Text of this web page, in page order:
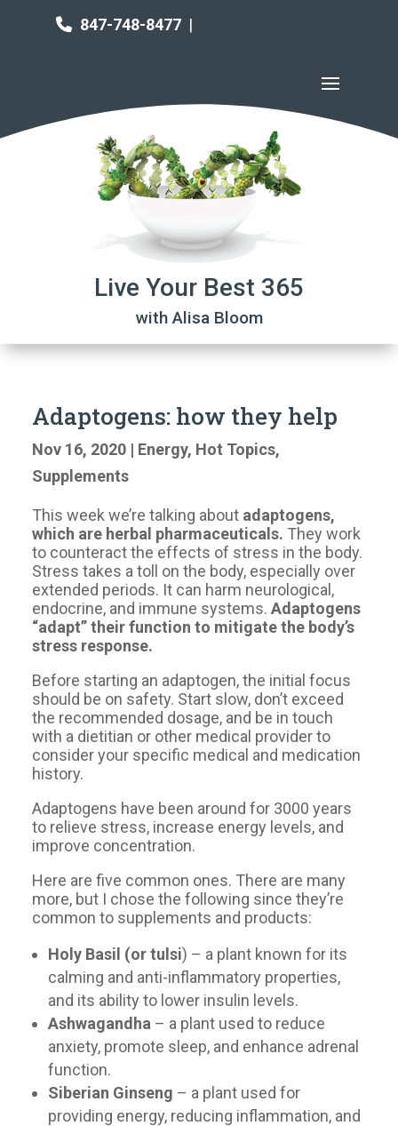
847-748-8477 |
Live Your Best 365
with Alisa Bloom
Adaptogens: how they help
Nov 16, 2020 | Energy, Hot Topics,
Supplements
This week we’re talking about adaptogens,
which are herbal pharmaceuticals. They work
to counteract the effects of stress in the body.
Stress takes a toll on the body, especially over
extended periods. It can harm neurological,
endocrine, and immune systems. Adaptogens
“adapt” their function to mitigate the body’s
stress response.
Before starting an adaptogen, the initial focus
should be on safety. Start slow, don’t exceed
the recommended dosage, and be in touch
with a dietitian or other medical provider to
consider your specific medical and medication
history.
Adaptogens have been around for 3000 years
to relieve stress, increase energy levels, and
improve concentration.
Here are five common ones. There are many
more, but I chose the following since they’re
common to supplements and products:
Holy Basil (or tulsi) – a plant known for its
calming and anti-inflammatory properties,
and its ability to lower insulin levels.
Ashwagandha – a plant used to reduce
anxiety, promote sleep, and enhance adrenal
function.
Siberian Ginseng – a plant used for
providing energy, reducing inflammation, and